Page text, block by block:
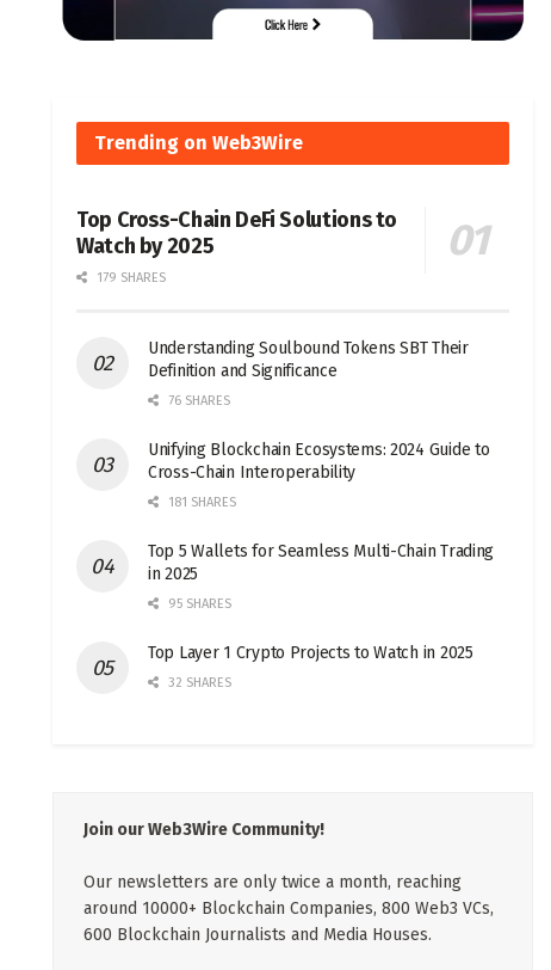
Trending on Web3Wire
Top Cross-Chain DeFi Solutions to
Watch by 2025
179 SHARES
Understanding Soulbound Tokens SBT Their
Definition and Significance
76 SHARES
Unifying Blockchain Ecosystems: 2024 Guide to
Cross-Chain Interoperability
181 SHARES
Top 5 Wallets for Seamless Multi-Chain Trading
in 2025
95 SHARES
Top Layer 1 Crypto Projects to Watch in 2025
32 SHARES
Join our Web3Wire Community!
Our newsletters are only twice a month, reaching
around 10000+ Blockchain Companies, 800 Web3 VCs,
600 Blockchain Journalists and Media Houses.